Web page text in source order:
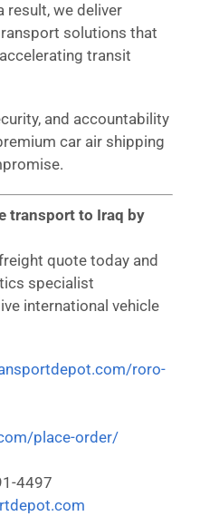
result, we deliver
solutions that
transit
and accountability
car air shipping
transport to Iraq by
quote today and
specialist
international vehicle
roro-
place-order/
4497